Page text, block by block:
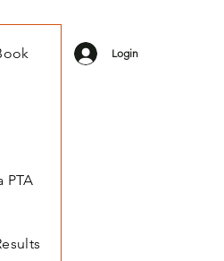
PTA
Login